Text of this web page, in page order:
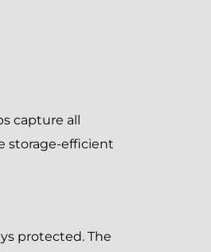
capture all
storage-efficient
protected. The